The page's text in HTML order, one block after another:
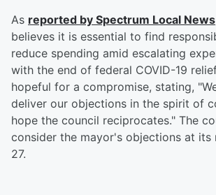
As reported by Spectrum Local News
believes it is essential to find
reduce spending amid escalating
with the end of federal COVID-19
hopeful for a compromise, stating,
deliver our objections in the spirit of
hope the council reciprocates." The
consider the mayor's objections at its
27.